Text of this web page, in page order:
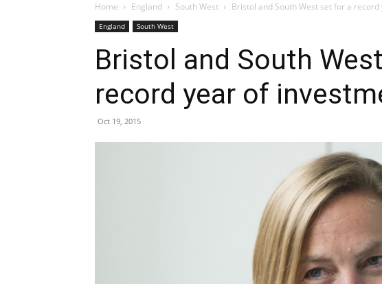
Home England South West Bristol and South West set for a
England South West
Bristol and South
record year of
Oct 19, 2015